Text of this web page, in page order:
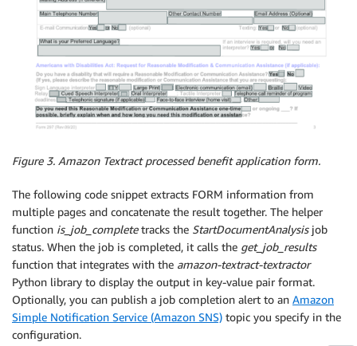
Figure 3. Amazon Textract processed benefit application form.
The following code snippet extracts FORM information from
multiple pages and concatenate the result together. The helper
function is_job_completetracks the StartDocumentAnalysisjob
status. When the job is completed, it calls the get_job_results
function that integrates with the amazon-textract-textractor
Python library to display the output in key-value pair format.
Optionally, you can publish a job completion alert to an Amazon
Simple Notification Service (Amazon SNS) topic you specify in the
configuration.